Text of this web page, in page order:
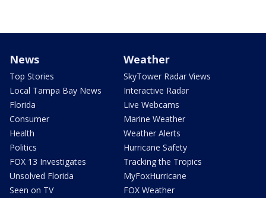
News
Top Stories
Local Tampa Bay News
Florida
Consumer
Health
Politics
FOX 13 Investigates
Unsolved Florida
Seen on TV
Weather
SkyTower Radar Views
Interactive Radar
Live Webcams
Marine Weather
Weather Alerts
Hurricane Safety
Tracking the Tropics
MyFoxHurricane
FOX Weather